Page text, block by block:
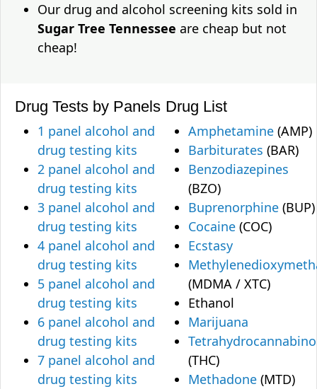
Our drug and alcohol screening kits sold in
Sugar Tree Tennessee are cheap but not
cheap!
Drug Tests by Panels
1 panel alcohol and
drug testing kits
2 panel alcohol and
drug testing kits
3 panel alcohol and
drug testing kits
4 panel alcohol and
drug testing kits
5 panel alcohol and
drug testing kits
6 panel alcohol and
drug testing kits
7 panel alcohol and
drug testing kits
Drug List
Amphetamine (AMP)
Barbiturates (BAR)
Benzodiazepines
(BZO)
Buprenorphine (BUP)
Cocaine (COC)
Ecstasy
(MDMA / XTC)
Ethanol
Marijuana
(THC)
Methadone (MTD)